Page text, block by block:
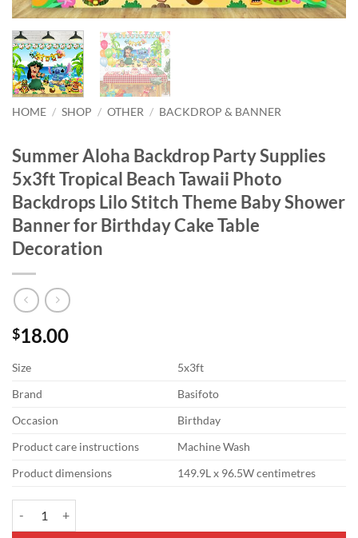
HOME / SHOP / OTHER / BACKDROP & BANNER
Summer Aloha Backdrop Party Supplies
5x3ft Tropical Beach Tawaii Photo
Backdrops Lilo Stitch Theme Baby Shower
Banner for Birthday Cake Table
Decoration
$18.00
Size
5x3ft
Brand
Basifoto
Occasion
Birthday
Product care instructions
Machine Wash
Product dimensions
149.9L x 96.5W centimetres